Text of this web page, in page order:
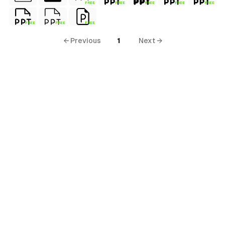
FREE FREE FREE FREE FREE
FREE FREE FREE
← Previous 1 Next →